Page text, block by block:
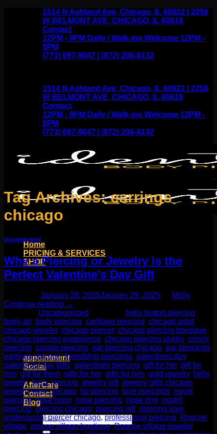
1514 N Ashland Ave, Chicago, IL 60622 | 2256
W BELMONT AVE, CHICAGO, IL 60618
Contact
12PM - 9PM Daily / Walk-ins Welcome 12PM -
8PM
(773) 697-9047 | (872) 206-8132
1514 N Ashland Ave, Chicago, IL 60622 | 2256
W BELMONT AVE, CHICAGO, IL 60618
Contact
12PM - 9PM Daily / Walk-ins Welcome 12PM -
8PM
(773) 697-9047 | (872) 206-8132
Home
PRICING & SERVICES
SHOP
Moll Doll Designs
Rings / Hoops
Ends / Tops / Studs
Barbells / Labrets / Curves
Earrings / Hanging Styles
Plugs / Eyelets
Shop by Piercing
Accessories and Stones
ON SALE
appointment
Social
Friends of Identity
AfterCare
Contact
Blog
Search
for:
Tag Archives:earrings
chicago
Uncategorized
Why a Piercing or Jewelry is the
Perfect Valentine’s Day Gift
January 28, 2025January 29, 2025
Molly
Continue reading →
Uncategorized belly button piercing
body art, body piercing cartilage piercing chicago artist,
chicago jeweler, chicago piercer, chicago piercing boutique
chicago piercing experience chicago piercing studio conch
piercing couple piercing ear piercing chicago ear piercings
earrings chicago,friendship piercings galentines day,
galentines day gifts galentines piercing gift for her, gift for
him gift for them gifts for her, gifts for him gold jewelry, helix
jewelry,helix piercing jewelry gift, jewelry gifts chicago
jewelry store chicago
lip piercing love piercings navel
piercing,nose hoop nose piercing nose ring nostril
piercing,piercing chicago piercing gift, piercing love
professional piercer chicago,professional piercing
Roscoe
village roscoe village boutique,Roscoe village jeweler,